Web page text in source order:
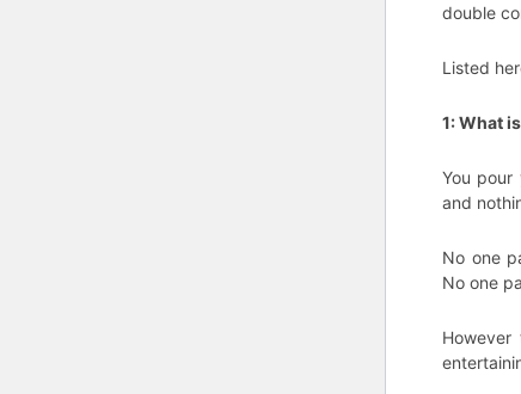
double
Listed
1: What
You pour
and
No one
No one